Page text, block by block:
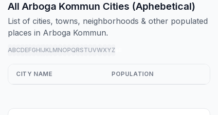
All Arboga Kommun Cities (Aphebetical)
List of cities, towns, neighborhoods & other populated
places in Arboga Kommun.
ABCDEFGHIJKLMNOPQRSTUVWXYZ
CITY NAME POPULATION